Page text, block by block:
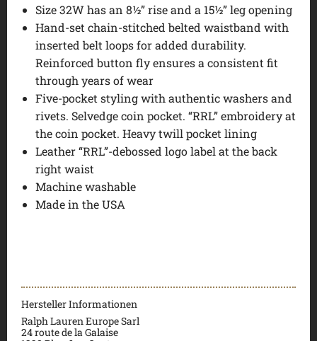
Size 32W has an 8½” rise and a 15½” leg opening
Hand-set chain-stitched belted waistband with
inserted belt loops for added durability.
Reinforced button fly ensures a consistent fit
through years of wear
Five-pocket styling with authentic washers and
rivets. Selvedge coin pocket. “RRL” embroidery at
the coin pocket. Heavy twill pocket lining
Leather “RRL”-debossed logo label at the back
right waist
Machine washable
Made in the USA
Hersteller Informationen
Ralph Lauren Europe Sarl
24 route de la Galaise